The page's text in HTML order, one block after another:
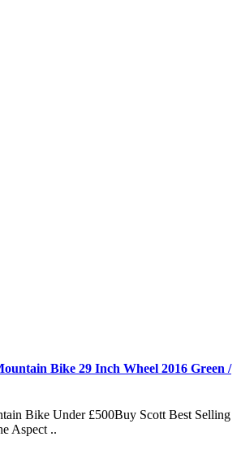
Bike 29 Inch Wheel 2016 Green /
Bike Under £500Buy Scott Best Selling
Aspect ..